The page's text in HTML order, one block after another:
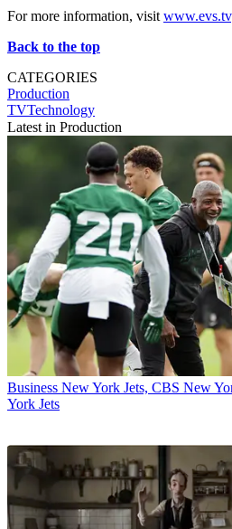
For more information, visit www.evs.tv
Back to the top
CATEGORIES
Production
TVTechnology
Latest in Production
Business New York Jets, CBS New
York Jets